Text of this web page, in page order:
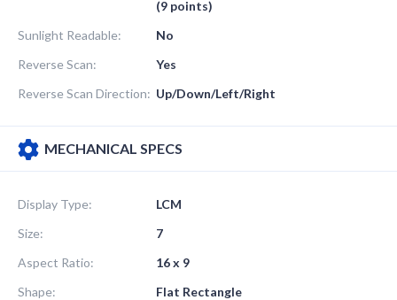
(9 points)
Sunlight Readable:
No
Reverse Scan:
Yes
Reverse Scan Direction: Up/Down/Left/Right
MECHANICAL SPECS
Display Type:
LCM
Size:
7
Aspect Ratio:
16 x 9
Shape:
Flat Rectangle